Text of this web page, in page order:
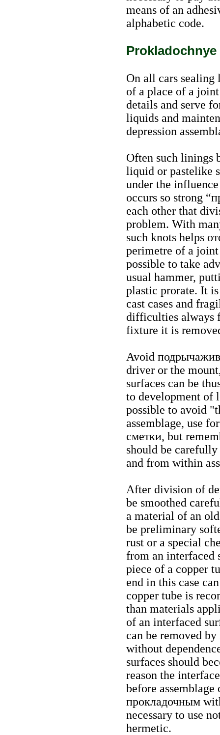
means of an
alphabetic code.
On all cars
of a place of a
details and serve
liquids and
depression
Often such linings
liquid or pastelike
under the
occurs so strong
each other that
problem. With
such knots helps
perimetre of a
possible to take
usual hammer,
plastic prorate. It
cast cases and
difficulties always
fixture it is
Avoid
driver or the
surfaces can be
to development of
possible to avoid
assemblage, use
сметки, but
should be
and from within
After division of
be smoothed
a material of an
be preliminary
rust or a special
from an interfaced
piece of a copper
end in this case
copper tube is
than materials
of an interfaced
can be removed
without
surfaces should
reason the
before
прокладочным
necessary to use
hermetic.